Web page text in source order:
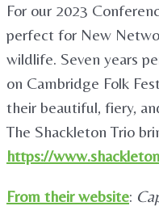
For our 2023
perfect for New
wildlife. Seven years
on Cambridge Folk
their beautiful, fiery,
The Shackleton Trio
https://
From their website: